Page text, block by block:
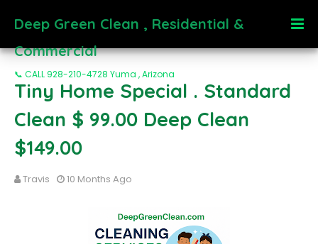
Deep Green Clean , Residential &
Commercial
📞 CALL 928-210-4728 Yuma , Arizona
Tiny Home Special . Standard
Clean $ 99.00 Deep Clean
$149.00
Travis 10 Months Ago